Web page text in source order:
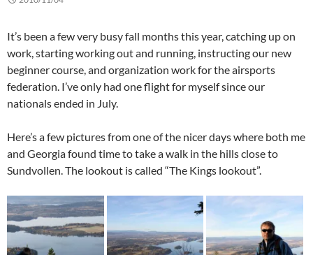
It’s been a few very busy fall months this year, catching up on
work, starting working out and running, instructing our new
beginner course, and organization work for the airsports
federation. I’ve only had one flight for myself since our
nationals ended in July.
Here’s a few pictures from one of the nicer days where both me
and Georgia found time to take a walk in the hills close to
Sundvollen. The lookout is called “The Kings lookout”.